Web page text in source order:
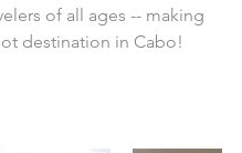
of all ages -- making
destination in Cabo!